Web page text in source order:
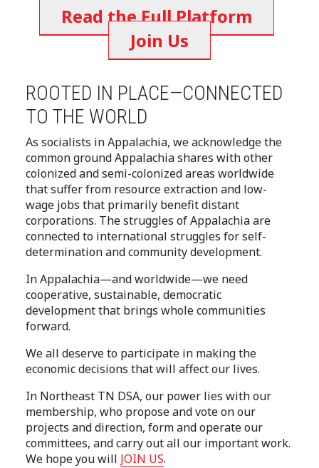
Read the Full Platform
Join Us
ROOTED IN PLACE—CONNECTED
TO THE WORLD
As socialists in Appalachia, we acknowledge the
common ground Appalachia shares with other
colonized and semi-colonized areas worldwide
that suffer from resource extraction and low-
wage jobs that primarily benefit distant
corporations. The struggles of Appalachia are
connected to international struggles for self-
determination and community development.
In Appalachia—and worldwide—we need
cooperative, sustainable, democratic
development that brings whole communities
forward.
We all deserve to participate in making the
economic decisions that will affect our lives.
In Northeast TN DSA, our power lies with our
membership, who propose and vote on our
projects and direction, form and operate our
committees, and carry out all our important work.
We hope you will JOIN US.